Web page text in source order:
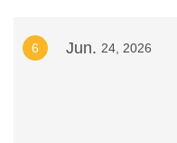
6 Jun. 24, 2026